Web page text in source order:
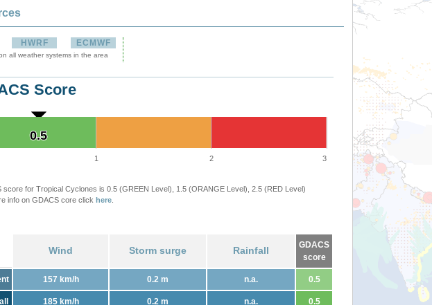
HWRF ECMWF
all weather systems in the area
Score
0.5
0.5
1 2 3
score for Tropical Cyclones is 0.5 (GREEN Level), 1.5 (ORANGE Level), 2.5 (RED Level)
info on GDACS core click here
Wind Storm surge Rainfall
GDACS
score
157 km/h 0.2 m n.a. 0.5
185 km/h 0.2 m n.a. 0.5